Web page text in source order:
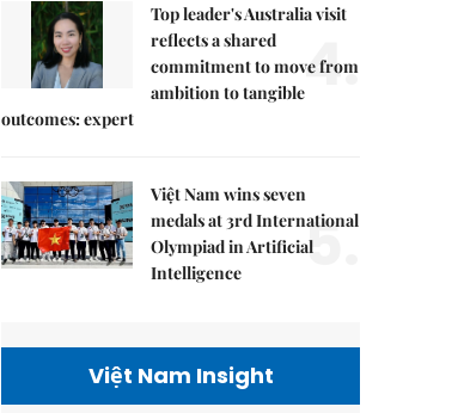
Top leader's Australia visit
reflects a shared
commitment to move from
ambition to tangible
outcomes: expert
4.
Việt Nam wins seven
medals at 3rd International
Olympiad in Artificial
Intelligence
5.
Việt Nam Insight